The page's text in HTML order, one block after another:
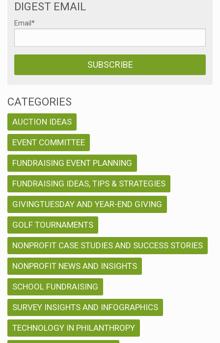
DIGEST EMAIL
Email *
CATEGORIES
AUCTION IDEAS
EVENT COMMITTEE
FUNDRAISING EVENT PLANNING
FUNDRAISING IDEAS, TIPS & STRATEGIES
GIVINGTUESDAY AND YEAR-END GIVING
GOLF TOURNAMENTS
NONPROFIT CASE STUDIES AND SUCCESS STORIES
NONPROFIT NEWS AND INSIGHTS
SCHOOL FUNDRAISING
SURVEY INSIGHTS AND INFOGRAPHICS
TECHNOLOGY IN PHILANTHROPY